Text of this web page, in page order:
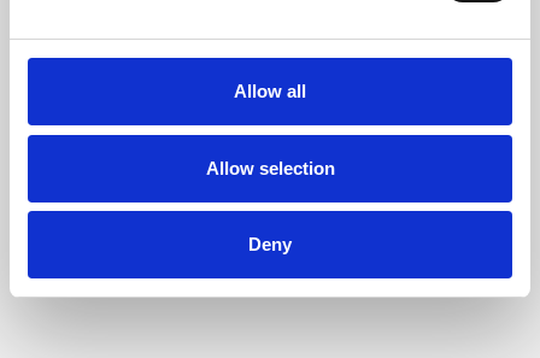
Allow all
Allow selection
Deny
Whether for pleasure, professional skills or education,
Phoenix's short courses, talks, workshops and
screenings make learning rewarding and fun.